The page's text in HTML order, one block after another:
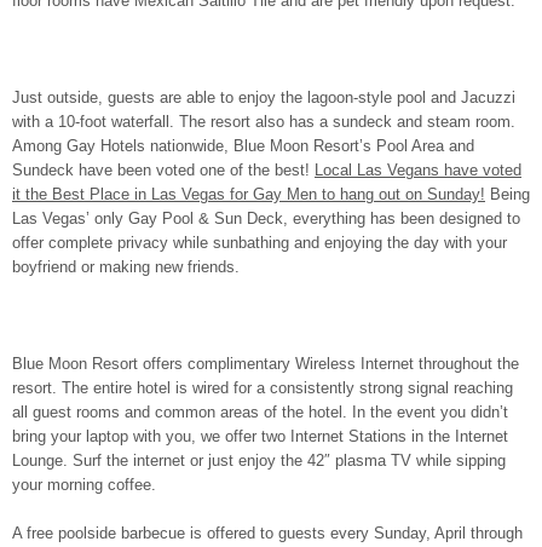
Just outside, guests are able to enjoy the lagoon-style pool and Jacuzzi
with a 10-foot waterfall. The resort also has a sundeck and steam room.
Among Gay Hotels nationwide, Blue Moon Resort’s Pool Area and
Sundeck have been voted one of the best! Local Las Vegans have voted
it the Best Place in Las Vegas for Gay Men to hang out on Sunday! Being
Las Vegas’ only Gay Pool & Sun Deck, everything has been designed to
offer complete privacy while sunbathing and enjoying the day with your
boyfriend or making new friends.
Blue Moon Resort offers complimentary Wireless Internet throughout the
resort. The entire hotel is wired for a consistently strong signal reaching
all guest rooms and common areas of the hotel. In the event you didn’t
bring your laptop with you, we offer two Internet Stations in the Internet
Lounge. Surf the internet or just enjoy the 42″ plasma TV while sipping
your morning coffee.
A free poolside barbecue is offered to guests every Sunday, April through